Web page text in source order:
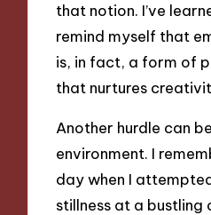
that notion. I’ve
remind myself that
is, in fact, a form of
that nurtures
Another hurdle can
environment. I
day when I
stillness at a bustling